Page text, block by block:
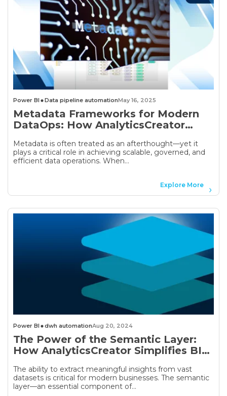
Power BI Data pipeline automationMay 16, 2025
Metadata Frameworks for Modern
DataOps: How AnalyticsCreator
Metadata is often treated as an afterthought—yet it
plays a critical role in achieving scalable, governed, and
efficient data operations. When...
Explore More
Power BI dwh automationAug 20, 2024
The Power of the Semantic Layer:
How AnalyticsCreator Simplifies BI
The ability to extract meaningful insights from vast
datasets is critical for modern businesses. The semantic
layer—an essential component of...